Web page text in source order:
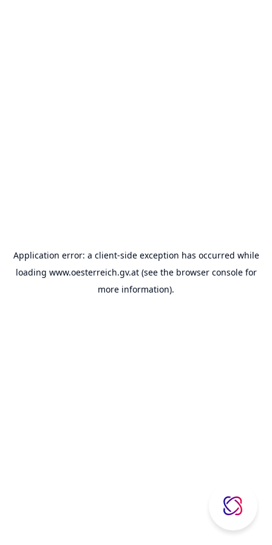
Application error: a client-side exception has occurred while
loading www.oesterreich.gv.at(see the browser consolefor
more information).